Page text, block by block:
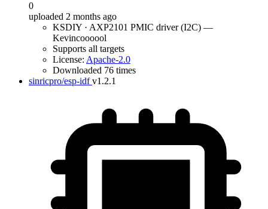
0
uploaded 2 months ago
KSDIY · AXP2101 PMIC driver (I2C) —
Kevincoooool
Supports all targets
License: Apache-2.0
Downloaded 76 times
sinricpro/esp-idf v1.2.1